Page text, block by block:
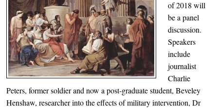
of 2018 will
be a panel
discussion.
Speakers
include
journalist
Charlie
Peters, former soldier and now a post-graduate student, Beveley
Henshaw, researcher into the effects of military intervention, Dr